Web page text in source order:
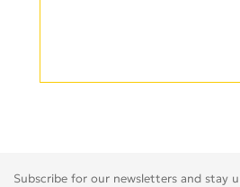
Subscribe for our newsletters and stay